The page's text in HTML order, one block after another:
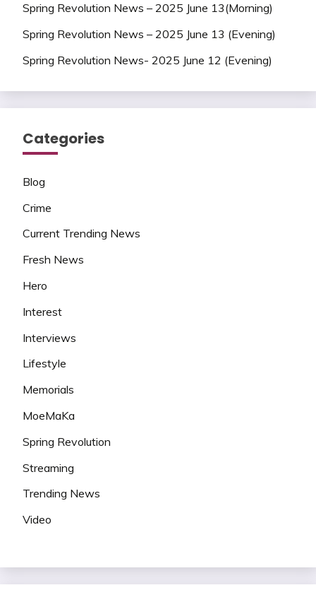
Spring Revolution News – 2025 June 13(Morning)
Spring Revolution News – 2025 June 13 (Evening)
Spring Revolution News- 2025 June 12 (Evening)
Categories
Blog
Crime
Current Trending News
Fresh News
Hero
Interest
Interviews
Lifestyle
Memorials
MoeMaKa
Spring Revolution
Streaming
Trending News
Video